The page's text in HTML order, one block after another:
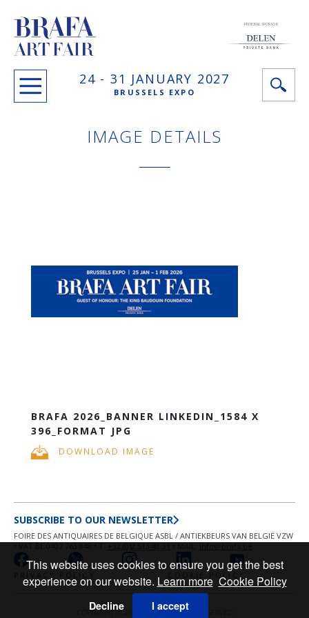
This website uses cookies to ensure you get the best
experience on our website. Learn more Cookie Policy
Decline I accept
24 - 31 JANUARY 2027
BRUSSELS EXPO
PRINCIPAL SPONSOR
IMAGE DETAILS
BRAFA 2026_BANNER LINKEDIN_1584 X
396_FORMAT JPG
DOWNLOAD IMAGE
SUBSCRIBE TO OUR NEWSLETTER
FOIRE DES ANTIQUAIRES DE BELGIQUE ASBL / ANTIEKBEURS VAN BELGIË VZW
COOKIE POLICY
COPYRIGHT © 2026 BRAFA ALL RIGHT RESERVED